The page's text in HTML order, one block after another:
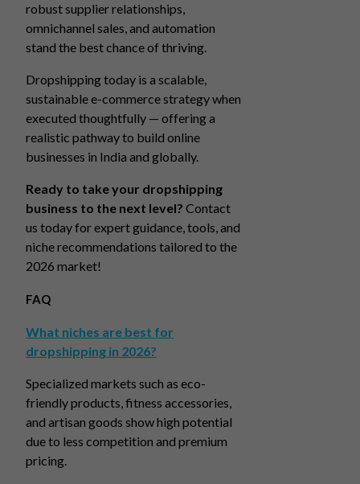
robust supplier relationships,
omnichannel sales, and automation
stand the best chance of thriving.
Dropshipping today is a scalable,
sustainable e-commerce strategy when
executed thoughtfully — offering a
realistic pathway to build online
businesses in India and globally.
Ready to take your dropshipping
business to the next level? Contact
us today for expert guidance, tools, and
niche recommendations tailored to the
2026 market!
FAQ
What niches are best for
dropshipping in 2026?
Specialized markets such as eco-
friendly products, fitness accessories,
and artisan goods show high potential
due to less competition and premium
pricing.